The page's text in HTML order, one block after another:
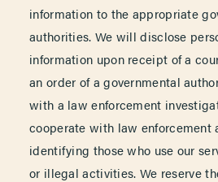
information to the appropriate
authorities. We will disclose
information upon receipt of a
an order of a governmental
with a law enforcement
cooperate with law enforcement
identifying those who use our
or illegal activities. We reserve